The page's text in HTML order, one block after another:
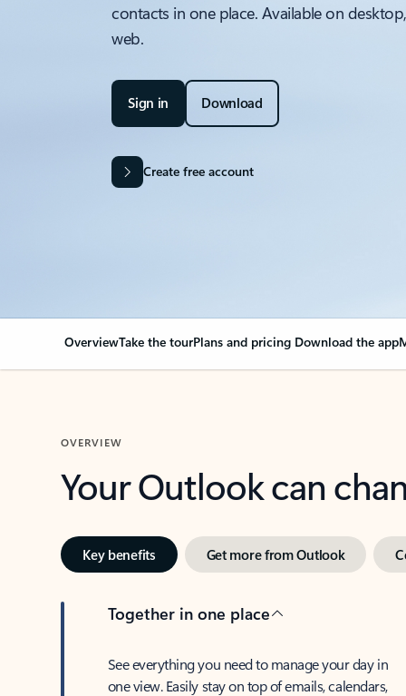
contacts in one place. Available on
web.
Sign in Download
Create free account
OverviewTake the tourPlans and pricing Download the app
OVERVIEW
Your Outlook can
Key benefits Get more from Outlook
Together in one place
See everything you need to manage your day in
one view. Easily stay on top of emails, calendars,